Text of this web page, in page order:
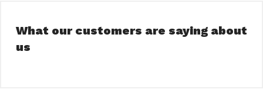
What our customers are saying about
us